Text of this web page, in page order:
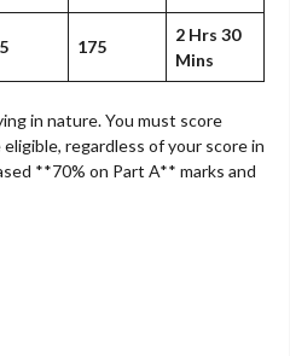
175
2 Hrs 30
Mins
in nature. You must score
regardless of your score in
**70% on Part A** marks and